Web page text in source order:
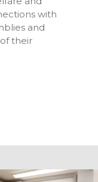
with
and
their